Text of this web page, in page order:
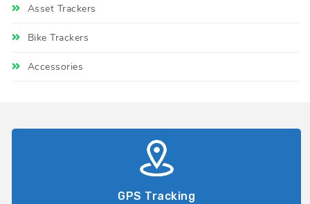
Asset Trackers
Bike Trackers
Accessories
GPS Tracking